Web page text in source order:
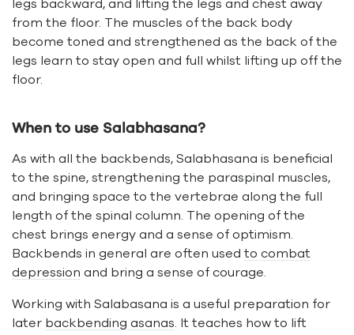
legs backward, and lifting the legs and chest away
from the floor. The muscles of the back body
become toned and strengthened as the back of the
legs learn to stay open and full whilst lifting up off the
floor.
When to use Salabhasana?
As with all the backbends, Salabhasana is beneficial
to the spine, strengthening the paraspinal muscles,
and bringing space to the vertebrae along the full
length of the spinal column. The opening of the
chest brings energy and a sense of optimism.
Backbends in general are often used to combat
depression and bring a sense of courage.
Working with Salabasana is a useful preparation for
later backbending asanas. It teaches how to lift